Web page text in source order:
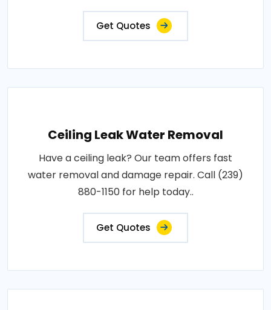
Get Quotes
Ceiling Leak Water Removal
Have a ceiling leak? Our team offers fast
water removal and damage repair. Call (239)
880-1150 for help today..
Get Quotes